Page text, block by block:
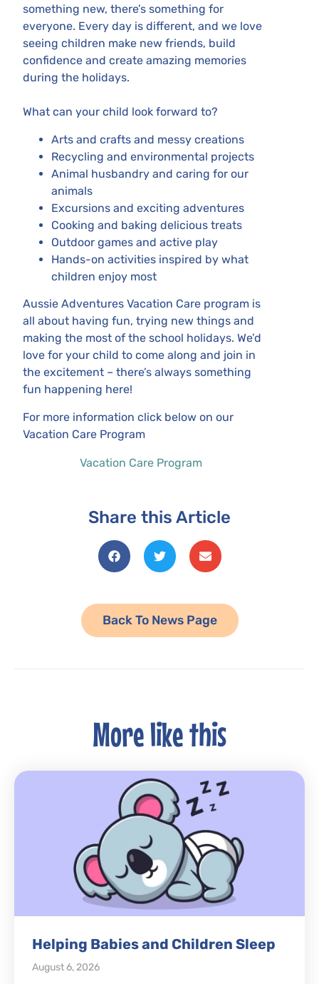
something new, there’s something for
everyone. Every day is different, and we love
seeing children make new friends, build
confidence and create amazing memories
during the holidays.
What can your child look forward to?
Arts and crafts and messy creations
Recycling and environmental projects
Animal husbandry and caring for our
animals
Excursions and exciting adventures
Cooking and baking delicious treats
Outdoor games and active play
Hands-on activities inspired by what
children enjoy most
Aussie Adventures Vacation Care program is
all about having fun, trying new things and
making the most of the school holidays. We’d
love for your child to come along and join in
the excitement – there’s always something
fun happening here!
For more information click below on our
Vacation Care Program
Vacation Care Program
Share this Article
Back To News Page
More like this
Helping Babies and Children Sleep
August 6, 2026